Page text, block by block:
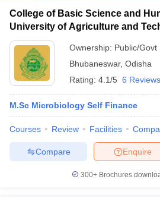
College of Basic Science and
University of Agriculture and
Bhubaneswar
Ownership: Public/Govt
Bhubaneswar, Odisha
Rating: 4.1/5 6 Reviews
M.Sc Microbiology Self Finance
Courses Review Facilities
Enquire
Compare
300+ Brochures